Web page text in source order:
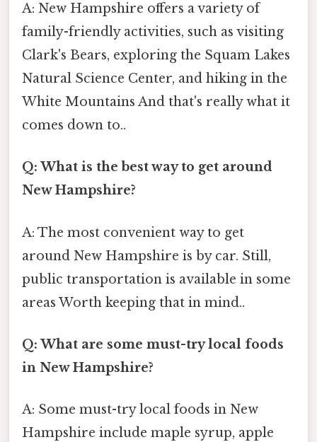
A: New Hampshire offers a variety of
family-friendly activities, such as visiting
Clark's Bears, exploring the Squam Lakes
Natural Science Center, and hiking in the
White Mountains And that's really what it
comes down to..
Q: What is the best way to get around
New Hampshire?
A: The most convenient way to get
around New Hampshire is by car. Still,
public transportation is available in some
areas Worth keeping that in mind..
Q: What are some must-try local foods
in New Hampshire?
A: Some must-try local foods in New
Hampshire include maple syrup, apple